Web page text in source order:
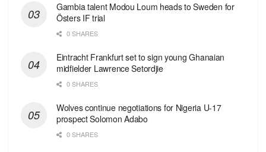
Gambia talent Modou Loum heads to Sweden for
Östers IF trial
0 SHARES
Eintracht Frankfurt set to sign young Ghanaian
midfielder Lawrence Setordjie
0 SHARES
Wolves continue negotiations for Nigeria U-17
prospect Solomon Adabo
0 SHARES